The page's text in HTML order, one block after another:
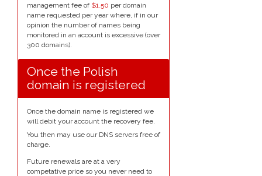
management fee of $1.50 per domain
name requested per year where, if in our
opinion the number of names being
monitored in an account is excessive (over
300 domains).
Once the Polish
domain is registered
Once the domain name is registered we
will debit your account the recovery fee.
You then may use our DNS servers free of
charge.
Future renewals are at a very
competative price so you never need to